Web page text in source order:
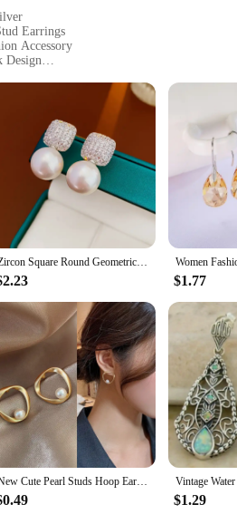
Earrings
Accessory
Design
Stud Earrings are a
hypoallergenic piece that is gentle on
they are versatile pieces that can be
to your needs. Their compact size
Stud Earrings come as a
to their jewelry collection.
Zircon Square Round Geometric Imitation Pearl Stud Earrings For Women Fashion Versatile Simple Light Luxury Silver Color Earring
$1.77
New Cute Pearl Studs Hoop Earrings for Women Gold Color Eardrop Minimalist Tiny Huggies Hoops Wedding Fashion Jewelry
$1.29